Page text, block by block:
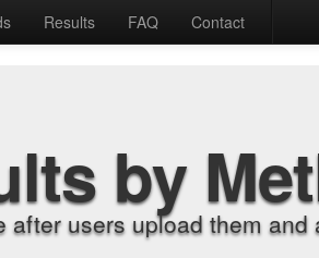
Results FAQ Contact
by
users upload them